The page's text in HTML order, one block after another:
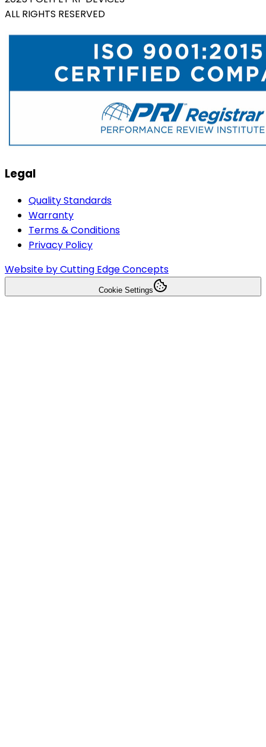
ALL RIGHTS RESERVED
Legal
Quality Standards
Warranty
Terms & Conditions
Privacy Policy
Website by Cutting Edge Concepts
Cookie Settings